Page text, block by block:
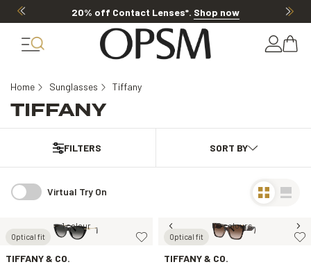
20% off Contact Lenses*. Shop now
TIFFANY
Home Sunglasses Tiffany
FILTERS
Virtual Try On
Optical fit
1 colour
TIFFANY & CO.
Optical fit
2 colours
TIFFANY & CO.